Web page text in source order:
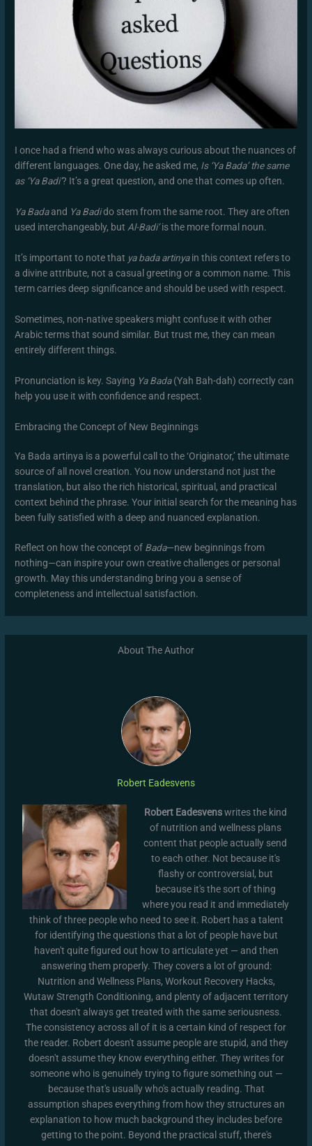
I once had a friend who was always curious about the nuances of
different languages. One day, he asked me, Is ‘Ya Bada’ the same
as ‘Ya Badi’? It’s a great question, and one that comes up often.
Ya Badaand Ya Badido stem from the same root. They are often
used interchangeably, but Al-Badi’is the more formal noun.
It’s important to note that ya bada artinyain this context refers to
a divine attribute, not a casual greeting or a common name. This
term carries deep significance and should be used with respect.
Sometimes, non-native speakers might confuse it with other
Arabic terms that sound similar. But trust me, they can mean
entirely different things.
Pronunciation is key. Saying Ya Bada(Yah Bah-dah) correctly can
help you use it with confidence and respect.
Embracing the Concept of New Beginnings
Ya Bada artinya is a powerful call to the ‘Originator,’ the ultimate
source of all novel creation. You now understand not just the
translation, but also the rich historical, spiritual, and practical
context behind the phrase. Your initial search for the meaning has
been fully satisfied with a deep and nuanced explanation.
Reflect on how the concept of Bada—new beginnings from
nothing—can inspire your own creative challenges or personal
growth. May this understanding bring you a sense of
completeness and intellectual satisfaction.
About The Author
Robert Eadesvens
Robert Eadesvenswrites the kind
of nutrition and wellness plans
content that people actually send
to each other. Not because it's
flashy or controversial, but
because it's the sort of thing
where you read it and immediately
think of three people who need to see it. Robert has a talent
for identifying the questions that a lot of people have but
haven't quite figured out how to articulate yet — and then
answering them properly. They covers a lot of ground:
Nutrition and Wellness Plans, Workout Recovery Hacks,
Wutaw Strength Conditioning, and plenty of adjacent territory
that doesn't always get treated with the same seriousness.
The consistency across all of it is a certain kind of respect for
the reader. Robert doesn't assume people are stupid, and they
doesn't assume they know everything either. They writes for
someone who is genuinely trying to figure something out —
because that's usually who's actually reading. That
assumption shapes everything from how they structures an
explanation to how much background they includes before
getting to the point. Beyond the practical stuff, there's